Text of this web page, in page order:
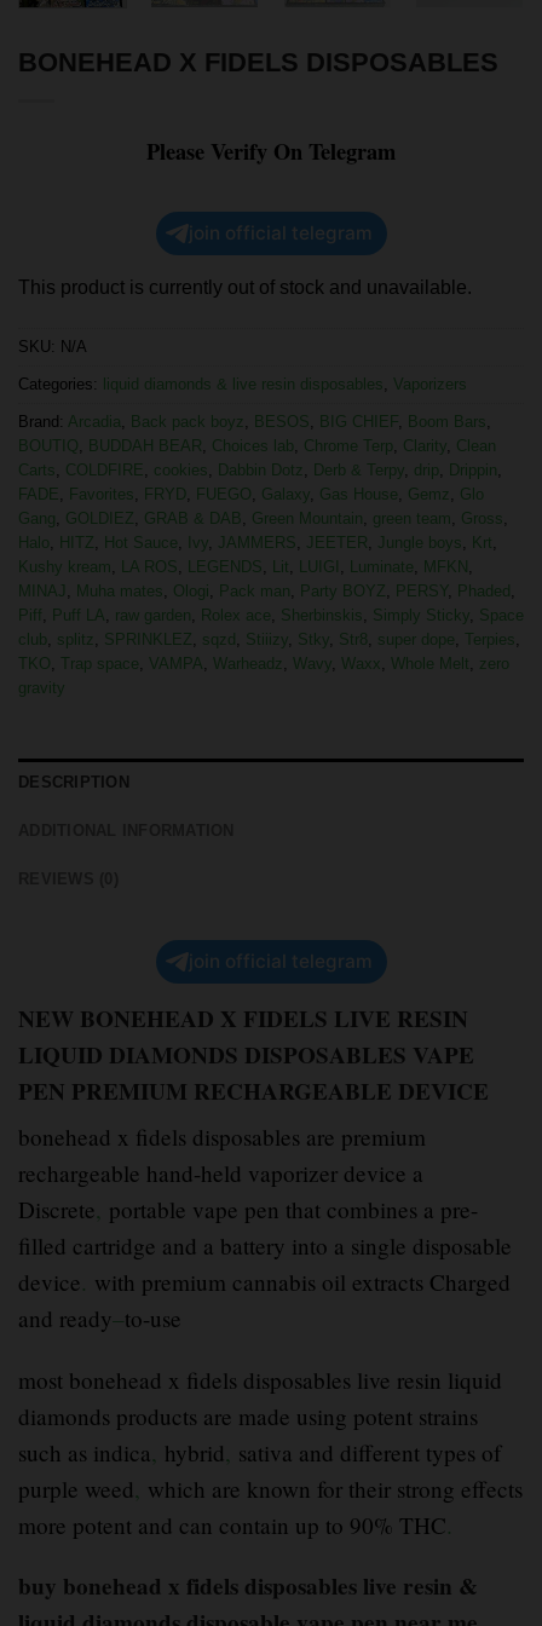
BONEHEAD X FIDELS DISPOSABLES
Please Verify On Telegram
join official telegram
This product is currently out of stock and unavailable.
SKU: N/A
Categories: liquid diamonds & live resin disposables, Vaporizers
Brand: Arcadia, Back pack boyz , BESOS, BIG CHIEF, Boom Bars,
BOUTIQ, BUDDAH BEAR, Choices lab, Chrome Terp, Clarity, Clean
Carts, COLDFIRE, cookies, Dabbin Dotz , Derb & Terpy, drip, Drippin,
FADE, Favorites, FRYD, FUEGO, Galaxy, Gas House, Gemz , Glo
Gang, GOLDIEZ, GRAB & DAB, Green Mountain, green team, Gross,
Halo, HITZ, Hot Sauce, Ivy, JAMMERS, JEETER, Jungle boys, Krt,
Kushy kream, LA ROS, LEGENDS, Lit, LUIGI , Luminate, MFKN ,
MINAJ , Muha mates, Ologi, Pack man, Party BOYZ, PERSY, Phaded ,
Piff , Puff LA, raw garden, Rolex ace, Sherbinskis, Simply Sticky, Space
club, splitz , SPRINKLEZ, sqzd , Stiiizy, Stky, Str8 , super dope, Terpies,
TKO, Trap space, VAMPA, Warheadz , Wavy, Waxx, Whole Melt, zero
gravity
DESCRIPTION
join official telegram
NEW BONEHEAD X FIDELS LIVE RESIN
LIQUID DIAMONDS DISPOSABLES VAPE
PEN PREMIUM RECHARGEABLE DEVICE
bonehead x fidels disposables are premium
rechargeable hand-held vaporizer device a
Discrete, portable vape pen that combines a pre-
filled cartridge and a battery into a single disposable
device. with premium cannabis oil extracts Charged
and ready–to-use
most bonehead x fidels disposables live resin liquid
diamonds products are made using potent strains
such as indica, hybrid, sativa and different types of
purple weed, which are known for their strong effects
more potent and can contain up to 90% THC.
buy bonehead x fidels disposables live resin &